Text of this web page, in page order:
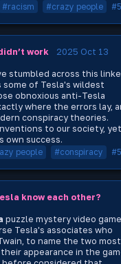
#racism #crazy people
work
2025 Oct 13
stumbled across this
of Tesla's wildest
obnoxious anti-Tesla
where the errors lay,
conspiracy theories.
to our society,
own success.
people
#conspiracy
know each other?
puzzle mystery video
Tesla's associates who
to name the two most
appearance in the